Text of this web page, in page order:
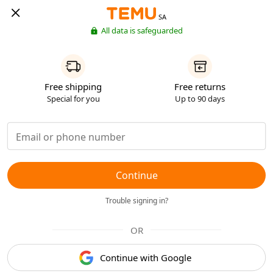
SA
All data is safeguarded
Free shipping
Special for you
Free returns
Up to 90 days
Continue
Trouble signing in?
OR
Continue with Google